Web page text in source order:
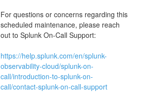
For questions or concerns regarding this
scheduled maintenance, please reach
out to Splunk On-Call Support:
https://help.splunk.com/en/splunk-
observability-cloud/splunk-on-
call/introduction-to-splunk-on-
call/contact-splunk-on-call-support